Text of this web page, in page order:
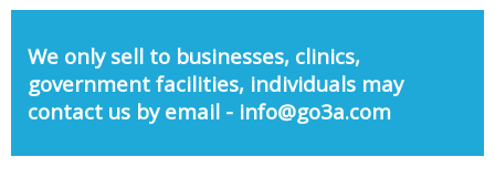
We only sell to businesses, clinics,
government facilities, individuals may
contact us by email - info@go3a.com